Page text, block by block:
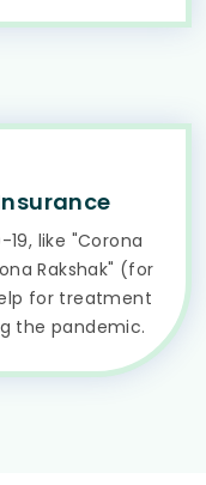
like "Corona
Rakshak" (for
for treatment
the pandemic.